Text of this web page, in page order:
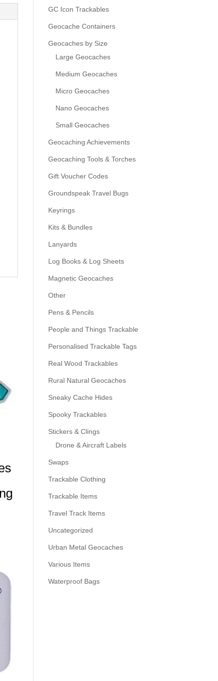
GC Icon Trackables
Geocache Containers
Geocaches by Size
Large Geocaches
Medium Geocaches
Micro Geocaches
Nano Geocaches
Small Geocaches
Geocaching Achievements
Geocaching Tools & Torches
Gift Voucher Codes
Groundspeak Travel Bugs
Keyrings
Kits & Bundles
Lanyards
Log Books & Log Sheets
Magnetic Geocaches
Other
Pens & Pencils
People and Things Trackable
Personalised Trackable Tags
Real Wood Trackables
Rural Natural Geocaches
Sneaky Cache Hides
Spooky Trackables
Stickers & Clings
Drone & Aircraft Labels
Swaps
Trackable Clothing
Trackable Items
Travel Track Items
Uncategorized
Urban Metal Geocaches
Various Items
Waterproof Bags